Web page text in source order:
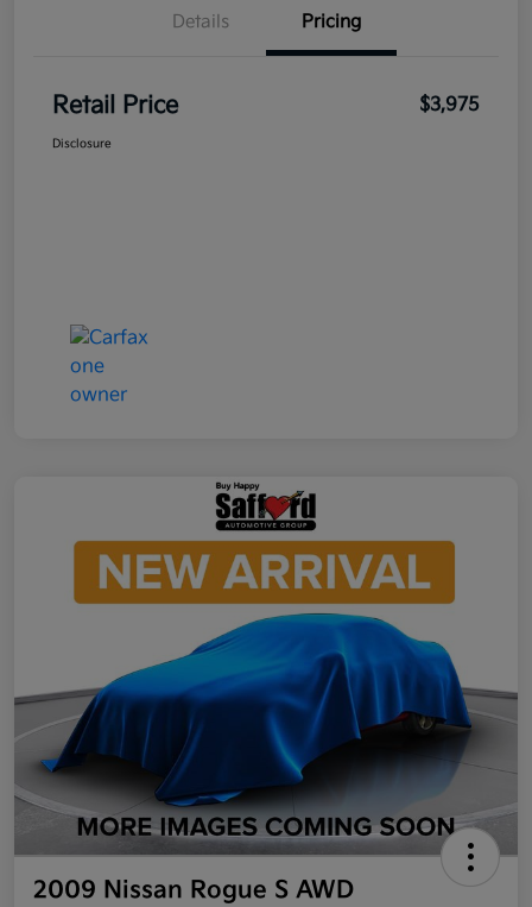
Details Pricing
Retail Price $3,975
Disclosure
2009 Nissan Rogue S AWD